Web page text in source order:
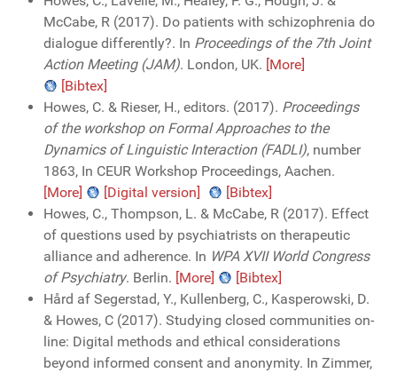
McCabe, R (2017). Do patients with schizophrenia do
dialogue differently?. In Proceedings of the 7th Joint
Action Meeting (JAM). London, UK. [More]
[Bibtex]
Howes, C. & Rieser, H., editors. (2017). Proceedings
of the workshop on Formal Approaches to the
Dynamics of Linguistic Interaction (FADLI), number
1863, In CEUR Workshop Proceedings, Aachen.
[More]
[Digital version]
[Bibtex]
Howes, C., Thompson, L. & McCabe, R (2017). Effect
of questions used by psychiatrists on therapeutic
alliance and adherence. In WPA XVII World Congress
of Psychiatry. Berlin. [More]
[Bibtex]
Hård af Segerstad, Y., Kullenberg, C., Kasperowski, D.
& Howes, C (2017). Studying closed communities on-
line: Digital methods and ethical considerations
beyond informed consent and anonymity. In Zimmer,